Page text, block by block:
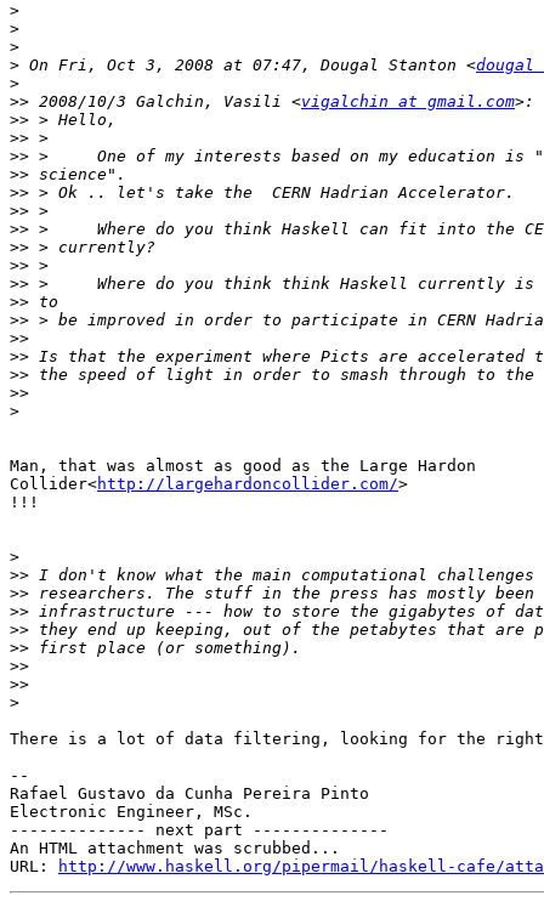
>
>
>
> On Fri, Oct 3, 2008 at 07:47, Dougal Stanton <dougal
>
>> 2008/10/3 Galchin, Vasili <vigalchin at gmail.com
>>
>>
>>
>>
>>
>>
>>
>>
>>
>>
>>
>>
>>
>>
>>
>>
>
Man, that was almost as good as the Large Hardon
Collider<http://largehardoncollider.com/>
!!!
>
>>
>>
>>
>>
>>
>>
>>
>
There is a lot of data filtering, looking for the
--
Rafael Gustavo da Cunha Pereira Pinto
Electronic Engineer, MSc.
-------------- next part --------------
An HTML attachment was scrubbed...
URL:
http://www.haskell.org/pipermail/haskell-cafe/